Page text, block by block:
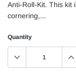
Anti-Roll-Kit. This kit
cornering,...
Quantity